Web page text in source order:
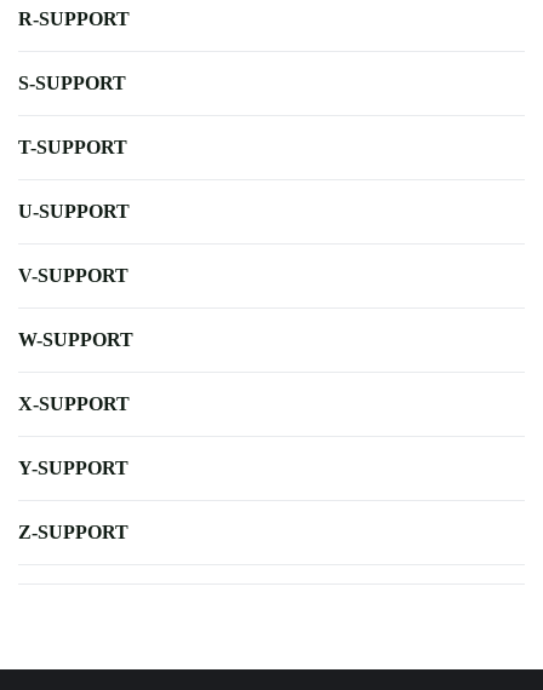
R-SUPPORT
S-SUPPORT
T-SUPPORT
U-SUPPORT
V-SUPPORT
W-SUPPORT
X-SUPPORT
Y-SUPPORT
Z-SUPPORT